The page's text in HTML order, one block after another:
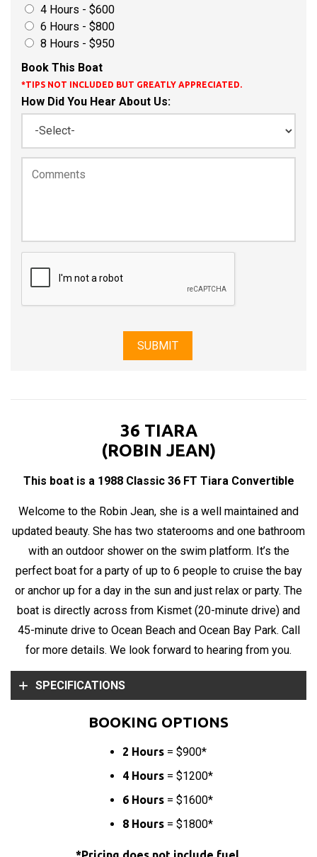
4 Hours - $600
6 Hours - $800
8 Hours - $950
Book This Boat
*TIPS NOT INCLUDED BUT GREATLY APPRECIATED.
How Did You Hear About Us:
36 TIARA
(ROBIN JEAN)
This boat is a 1988 Classic 36 FT Tiara Convertible
Welcome to the Robin Jean, she is a well maintained and
updated beauty. She has two staterooms and one bathroom
with an outdoor shower on the swim platform. It’s the
perfect boat for a party of up to 6 people to cruise the bay
or anchor up for a day in the sun and just relax or party. The
boat is directly across from Kismet (20-minute drive) and
45-minute drive to Ocean Beach and Ocean Bay Park. Call
for more details. We look forward to hearing from you.
SPECIFICATIONS
BOOKING OPTIONS
2 Hours= $900*
4 Hours= $1200*
6 Hours= $1600*
8 Hours= $1800*